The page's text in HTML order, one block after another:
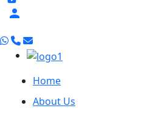

Home
About Us